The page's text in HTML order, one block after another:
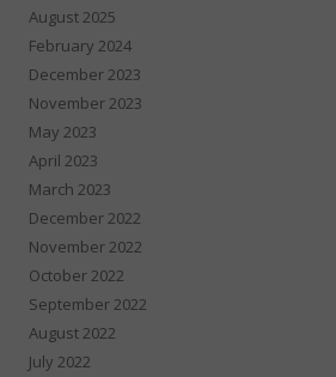
August 2025
February 2024
December 2023
November 2023
May 2023
April 2023
March 2023
December 2022
November 2022
October 2022
September 2022
August 2022
July 2022